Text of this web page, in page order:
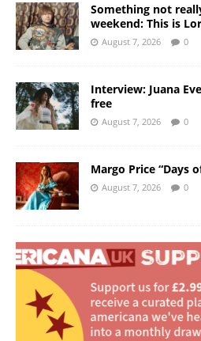
Something not
weekend: This is
August 7, 2026 0
Interview: Juana
free
August 7, 2026 0
Margo Price “Days
August 7, 2026 0